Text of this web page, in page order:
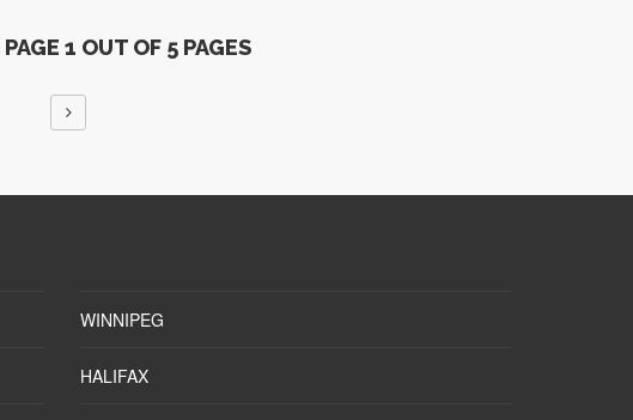
1 OUT OF 5 PAGES
WINNIPEG
HALIFAX